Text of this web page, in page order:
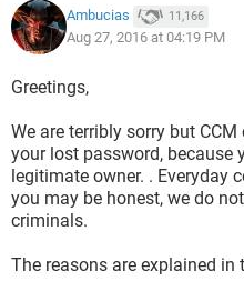
Ambucias 11,166
Aug 27, 2016 at 04:19 PM
Greetings,
We are terribly sorry but
your lost password, because
legitimate owner. . Everyday
you may be honest, we do
criminals.
The reasons are explained in